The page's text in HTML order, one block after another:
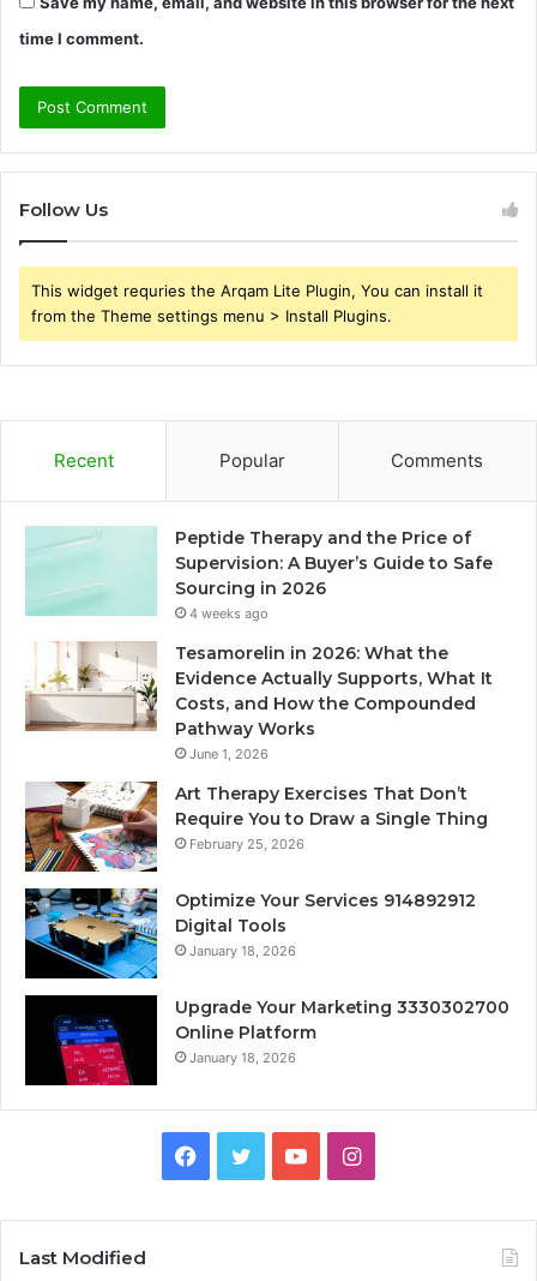
time I comment.
Follow Us
This widget requries the Arqam Lite Plugin, You can install it
from the Theme settings menu > Install Plugins.
Recent Popular Comments
Peptide Therapy and the Price of
Supervision: A Buyer’s Guide to Safe
Sourcing in 2026
4 weeks ago
Tesamorelin in 2026: What the
Evidence Actually Supports, What It
Costs, and How the Compounded
Pathway Works
June 1, 2026
Art Therapy Exercises That Don’t
Require You to Draw a Single Thing
February 25, 2026
Optimize Your Services 914892912
Digital Tools
January 18, 2026
Upgrade Your Marketing 3330302700
Online Platform
January 18, 2026
Facebook
TwitterYouTubeInstagram
Last Modified